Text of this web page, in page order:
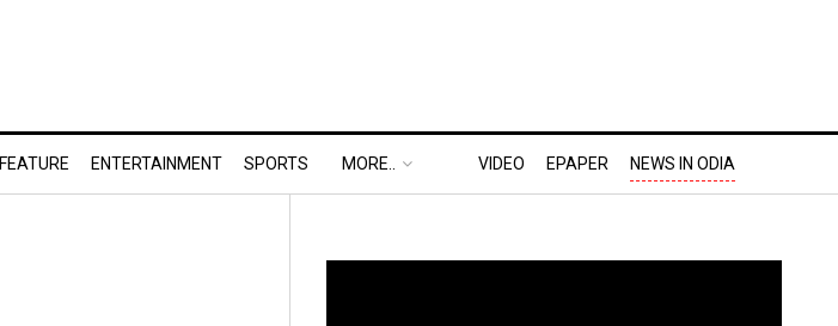
FEATURE ENTERTAINMENT SPORTS MORE.. VIDEO EPAPER NEWS IN ODIA